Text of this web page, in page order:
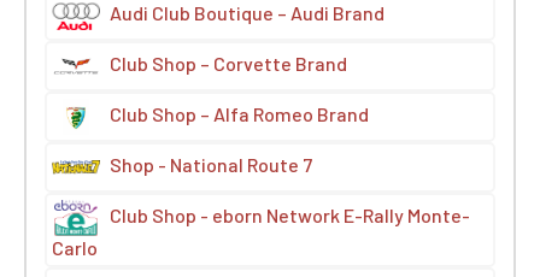
Audi Club Boutique – Audi Brand
Club Shop – Corvette Brand
Club Shop – Alfa Romeo Brand
Shop - National Route 7
Club Shop - eborn Network E-Rally Monte-
Carlo